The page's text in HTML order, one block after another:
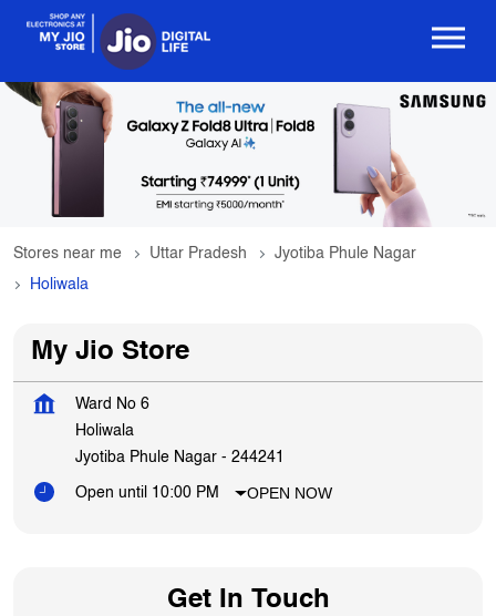
Stores near me Uttar Pradesh
Jyotiba Phule Nagar
Holiwala
My Jio Store
Ward No 6
Holiwala
Jyotiba Phule Nagar - 244241
Open until 10:00 PM OPEN NOW
Get In Touch